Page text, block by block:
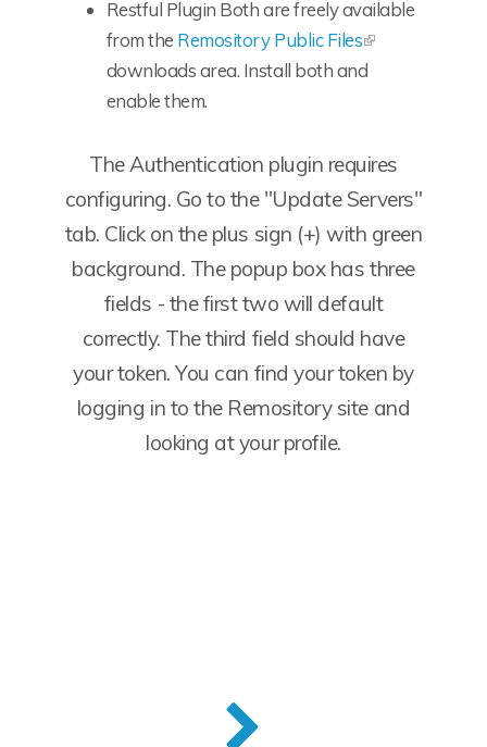
Restful Plugin Both are freely available
from the Remository Public Files
downloads area. Install both and
enable them.
The Authentication plugin requires
configuring. Go to the "Update Servers"
tab. Click on the plus sign (+) with green
background. The popup box has three
fields - the first two will default
correctly. The third field should have
your token. You can find your token by
logging in to the Remository site and
looking at your profile.